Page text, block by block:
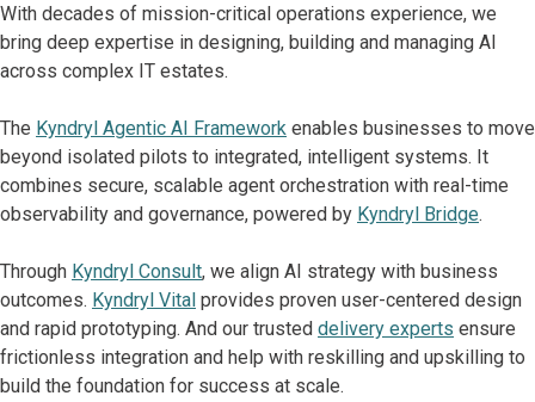
With decades of mission-critical operations experience, we
bring deep expertise in designing, building and managing AI
across complex IT estates.
The Kyndryl Agentic AI Framework enables businesses to move
beyond isolated pilots to integrated, intelligent systems. It
combines secure, scalable agent orchestration with real-time
observability and governance, powered by Kyndryl Bridge.
Through Kyndryl Consult, we align AI strategy with business
outcomes. Kyndryl Vital provides proven user-centered design
and rapid prototyping. And our trusted delivery experts ensure
frictionless integration and help with reskilling and upskilling to
build the foundation for success at scale.